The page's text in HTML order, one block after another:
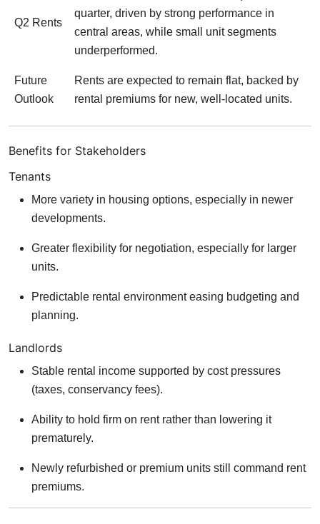
Q2 Rents
quarter, driven by strong performance in
central areas, while small unit segments
underperformed.
Future
Outlook
Rents are expected to remain flat, backed by
rental premiums for new, well-located units.
Benefits for Stakeholders
Tenants
More variety in housing options, especially in newer
developments.
Greater flexibility for negotiation, especially for larger
units.
Predictable rental environment easing budgeting and
planning.
Landlords
Stable rental income supported by cost pressures
(taxes, conservancy fees).
Ability to hold firm on rent rather than lowering it
prematurely.
Newly refurbished or premium units still command rent
premiums.